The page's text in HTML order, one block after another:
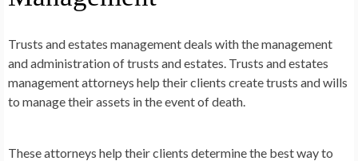
Trusts and estates management deals with the management
and administration of trusts and estates. Trusts and estates
management attorneys help their clients create trusts and wills
to manage their assets in the event of death.
These attorneys help their clients determine the best way to